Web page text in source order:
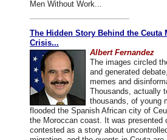
Men Without Work...
The Hidden Story Behind the Ceuta
Crisis...
Albert Fernandez
The images circled
and generated debate,
memes and
Thousands, actually
thousands, of young
flooded the Spanish African city of
the Moroccan coast. It was presented
contested as a story about